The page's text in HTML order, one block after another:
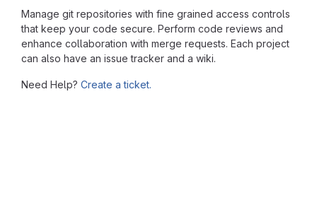
Manage git repositories with fine grained access controls
that keep your code secure. Perform code reviews and
enhance collaboration with merge requests. Each project
can also have an issue tracker and a wiki.
Need Help? Create a ticket.